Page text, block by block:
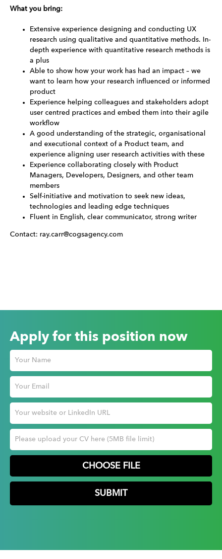
What you bring:
Extensive experience designing and conducting UX
research using qualitative and quantitative methods. In-
depth experience with quantitative research methods is
a plus
Able to show how your work has had an impact – we
want to learn how your research influenced or informed
product
Experience helping colleagues and stakeholders adopt
user centred practices and embed them into their agile
workflow
A good understanding of the strategic, organisational
and executional context of a Product team, and
experience aligning user research activities with these
Experience collaborating closely with Product
Managers, Developers, Designers, and other team
members
Self-initiative and motivation to seek new ideas,
technologies and leading edge techniques
Fluent in English, clear communicator, strong writer
Contact: ray.carr@cogsagency.com
Apply for this position now
CHOOSE FILE